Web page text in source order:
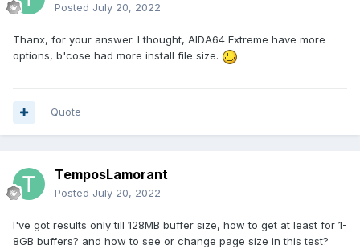
Posted July 20, 2022
Thanx, for your answer. I thought, AIDA64 Extreme have more
options, b'cose had more install file size.
Quote
TemposLamorant
Posted July 20, 2022
I've got results only till 128MB buffer size, how to get at least for 1-
8GB buffers? and how to see or change page size in this test?